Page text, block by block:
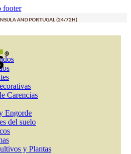
footer
AND PORTUGAL (24/72H)
Carencias
Engorde
del suelo
y Plantas